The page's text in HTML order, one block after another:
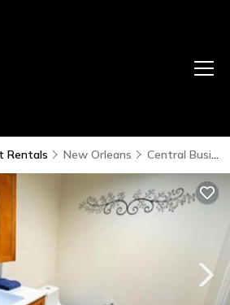
Rentals New Orleans Central Business District